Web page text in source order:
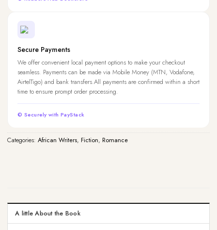
Secure Payments
We offer convenient local payment options to make your checkout
seamless. Payments can be made via Mobile Money (MTN, Vodafone,
AirtelTigo) and bank transfers.All payments are confirmed within a short
time to ensure prompt order processing.
© Securely with PayStack
Categories: African Writers, Fiction, Romance
A little About the Book